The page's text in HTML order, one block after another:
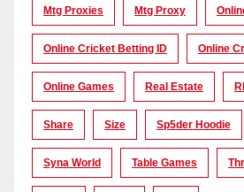
Mtg Proxies Mtg Proxy
Online Cricket Betting ID Online
Online Games Real Estate
Share Size Sp5der Hoodie
Syna World Table Games